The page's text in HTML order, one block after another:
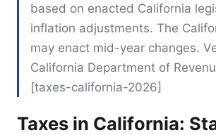
based on enacted California
inflation adjustments. The
may enact mid-year changes.
California Department of
[taxes-california-2026]
Taxes in California: